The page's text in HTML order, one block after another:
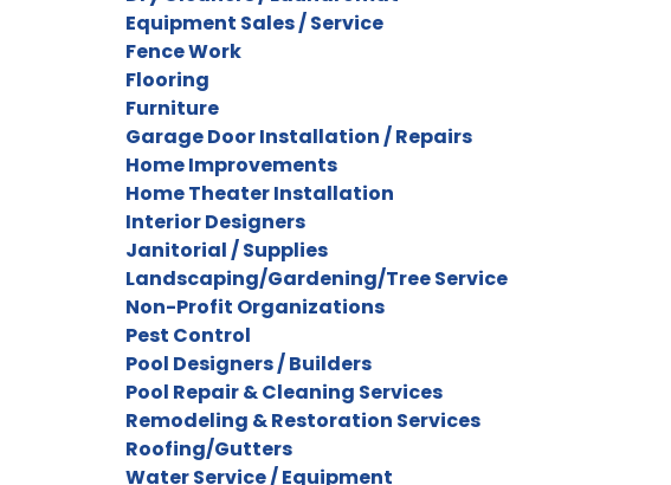
Equipment Sales / Service
Fence Work
Flooring
Furniture
Garage Door Installation / Repairs
Home Improvements
Home Theater Installation
Interior Designers
Janitorial / Supplies
Landscaping/Gardening/Tree Service
Non-Profit Organizations
Pest Control
Pool Designers / Builders
Pool Repair & Cleaning Services
Remodeling & Restoration Services
Roofing/Gutters
Water Service / Equipment